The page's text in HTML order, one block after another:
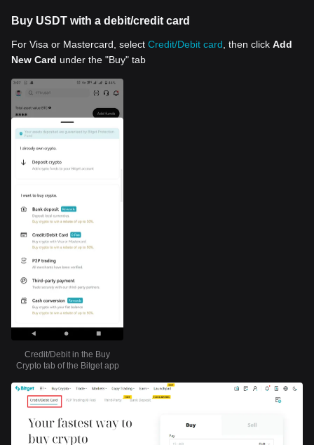
Buy USDT with a debit/credit card
For Visa or Mastercard, select Credit/Debit card , then click Add
New Card under the "Buy" tab
Credit/Debit in the Buy
Crypto tab of the Bitget app